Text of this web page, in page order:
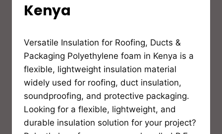
EDUCATION
Kenya
Bioflex
Insulation
Versatile Insulation for Roofing, Ducts &
Packaging Polyethylene foam in Kenya is a
flexible, lightweight insulation material
widely used for roofing, duct insulation,
soundproofing, and protective packaging.
Looking for a flexible, lightweight, and
durable insulation solution for your project?